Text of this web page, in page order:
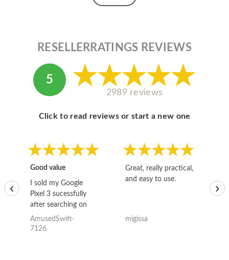
RESELLERRATINGS REVIEWS
5
2989 reviews
Click to read reviews or start a new one
Good value
I sold my Google
Pixel 3 sucessfully
after searching on
the internet for a
good deal and theses
AmusedSwift-
7126
Great, really practical,
and easy to use.
migissa
‹ ›